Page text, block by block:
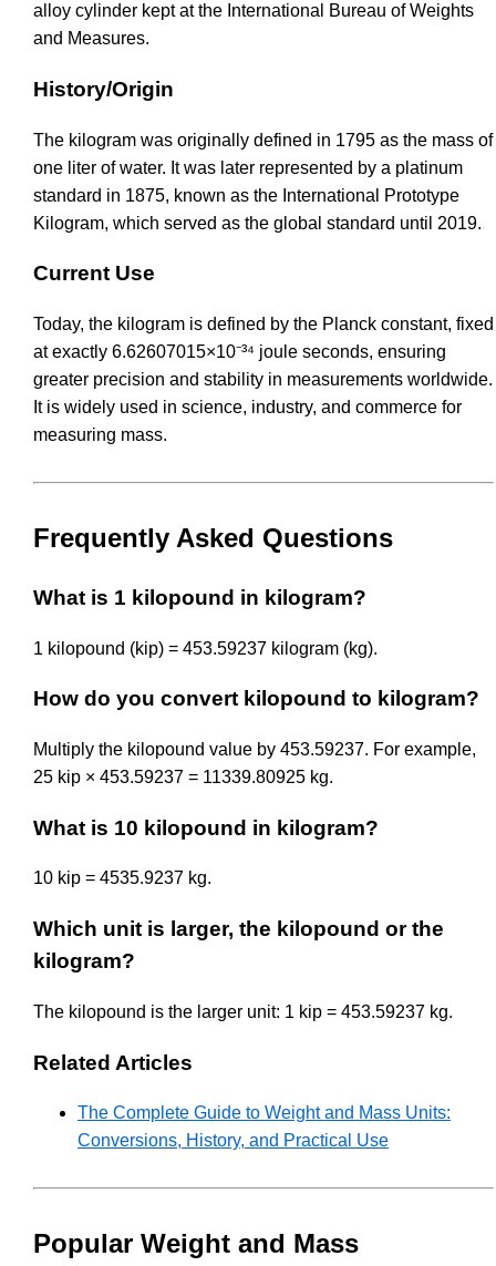
alloy cylinder kept at the International Bureau of Weights
and Measures.
History/Origin
The kilogram was originally defined in 1795 as the mass of
one liter of water. It was later represented by a platinum
standard in 1875, known as the International Prototype
Kilogram, which served as the global standard until 2019.
Current Use
Today, the kilogram is defined by the Planck constant, fixed
at exactly 6.62607015×10⁻³⁴ joule seconds, ensuring
greater precision and stability in measurements worldwide.
It is widely used in science, industry, and commerce for
measuring mass.
Frequently Asked Questions
What is 1 kilopound in kilogram?
1 kilopound (kip) = 453.59237 kilogram (kg).
How do you convert kilopound to kilogram?
Multiply the kilopound value by 453.59237. For example,
25 kip × 453.59237 = 11339.80925 kg.
What is 10 kilopound in kilogram?
10 kip = 4535.9237 kg.
Which unit is larger, the kilopound or the
kilogram?
The kilopound is the larger unit: 1 kip = 453.59237 kg.
Related Articles
The Complete Guide to Weight and Mass Units:
Conversions, History, and Practical Use
Popular Weight and Mass